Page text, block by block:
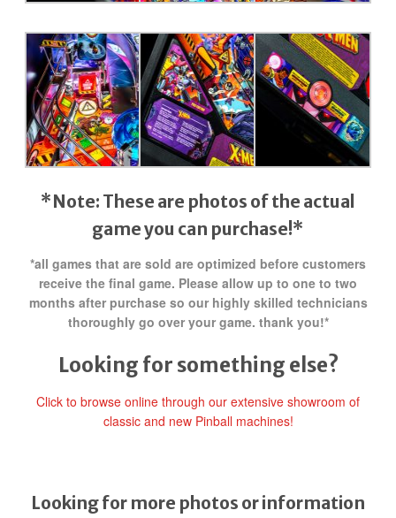
*Note: These are photos of the actual
game you can purchase!*
*all games that are sold are optimized before customers
receive the final game. Please allow up to one to two
months after purchase so our highly skilled technicians
thoroughly go over your game. thank you!*
Looking for something else?
Click to browse online through our extensive showroom of
classic and new Pinball machines!
Looking for more photos or information